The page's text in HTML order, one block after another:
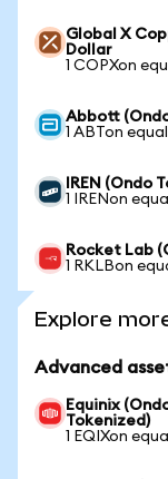
Global X
Dollar
1 COPXon
Abbott
1 ABTon
IREN (Ondo
1 IRENon
Rocket Lab
1 RKLBon
Explore
Advanced
Equinix
Tokenized)
1 EQIXon